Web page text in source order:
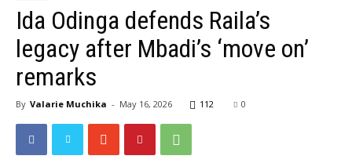
Ida Odinga defends Raila’s
legacy after Mbadi’s ‘move on’
remarks
By Valarie Muchika - May 16, 2026 112 0